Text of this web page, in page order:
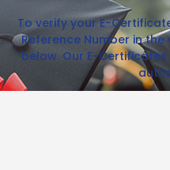
To verify your E-
Reference Number in
below. Our E-